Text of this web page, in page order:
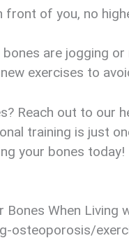
of you, no
are jogging
exercises to
Reach out to
training is just
your bones today!
Bones When
osteoporosis/